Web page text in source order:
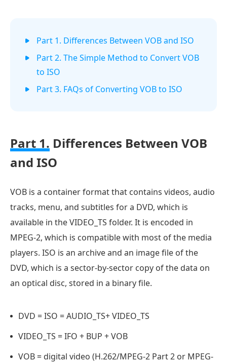
Part 1. Differences Between VOB and ISO
Part 2. The Simple Method to Convert VOB
to ISO
Part 3. FAQs of Converting VOB to ISO
Part 1. Differences Between VOB
and ISO
VOB is a container format that contains videos, audio
tracks, menu, and subtitles for a DVD, which is
available in the VIDEO_TS folder. It is encoded in
MPEG-2, which is compatible with most of the media
players. ISO is an archive and an image file of the
DVD, which is a sector-by-sector copy of the data on
an optical disc, stored in a binary file.
DVD = ISO = AUDIO_TS+ VIDEO_TS
VIDEO_TS = IFO + BUP + VOB
VOB = digital video (H.262/MPEG-2 Part 2 or MPEG-